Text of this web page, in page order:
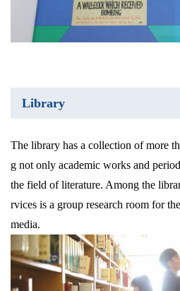
Library
The library has a collection of more
g not only academic works and
the field of literature. Among the
rvices is a group research room for
media.